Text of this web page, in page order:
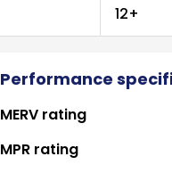
12+
Performance
MERV rating
MPR rating